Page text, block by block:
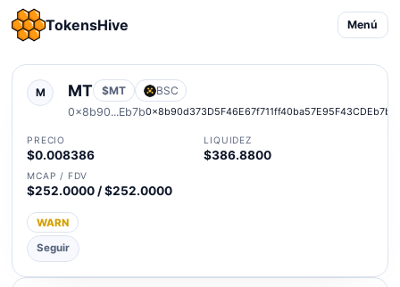
TokensHive Menú
M MT $MT
BSC
0x8b90...Eb7b0x8b90d373D5F46E67f711ff40ba57E95F43CDEb7b
PRECIO
$0.008386
LIQUIDEZ
$386.8800
MCAP / FDV
$252.0000 / $252.0000
WARN
Seguir